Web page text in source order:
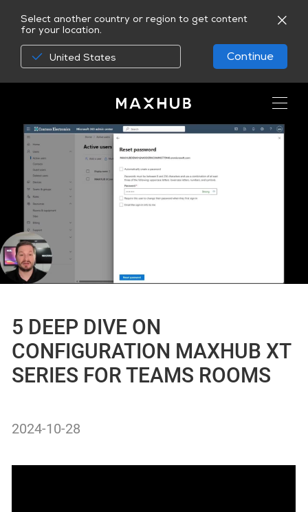
Select another country or region to get content
for your location.
United States Continue
5 DEEP DIVE ON
CONFIGURATION MAXHUB XT
SERIES FOR TEAMS ROOMS
2024-10-28